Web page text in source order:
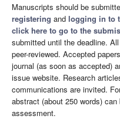
Manuscripts should be
registering and logging in to
click here to go to the
submitted until the deadline.
peer-reviewed. Accepted
journal (as soon as accepted)
issue website. Research
communications are invited.
abstract (about 250 words)
assessment.